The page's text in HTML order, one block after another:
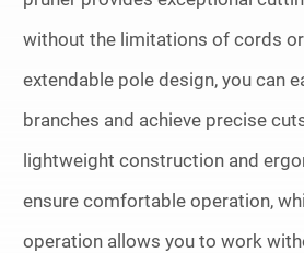
without the limitations of cords
extendable pole design, you can
branches and achieve precise
lightweight construction and
ensure comfortable operation,
operation allows you to work